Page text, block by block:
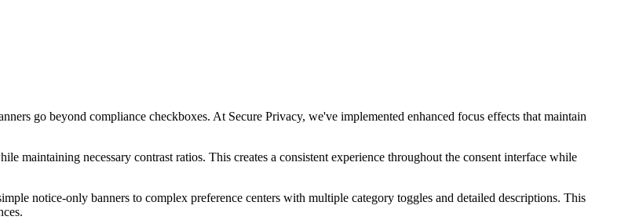
go beyond compliance checkboxes. At Secure Privacy, we've implemented enhanced focus effects that maintain
maintaining necessary contrast ratios. This creates a consistent experience throughout the consent interface while
notice-only banners to complex preference centers with multiple category toggles and detailed descriptions. This